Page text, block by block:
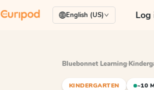
English (US) Log
Bluebonnet Learning·
KINDERGARTEN ~10